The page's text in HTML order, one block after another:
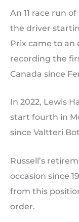
An 11 race run
the driver
Prix came to an
recording the
Canada since
In 2022, Lewis
start fourth in
since Valtteri
Russell’s
occasion since
from this
order.